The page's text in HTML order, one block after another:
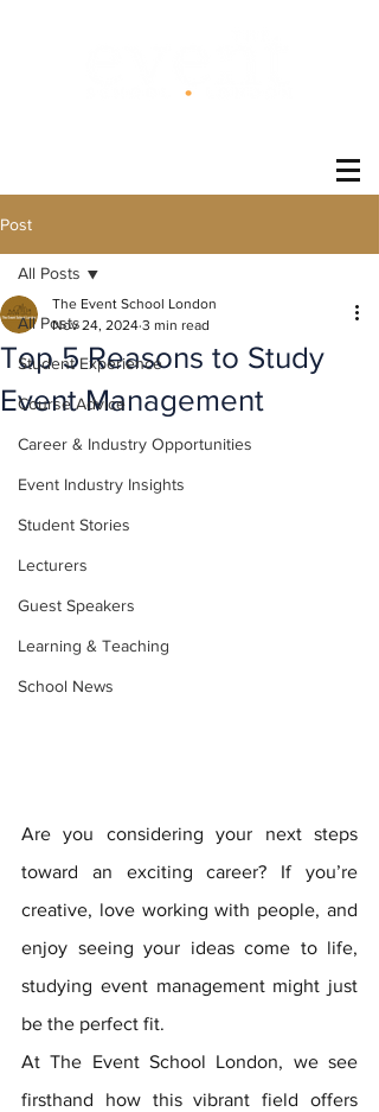
Post
All Posts
Student Experience
Course Advice
Career & Industry Opportunities
Event Industry Insights
Student Stories
Lecturers
Guest Speakers
Learning & Teaching
School News
All Posts
Top 5 Reasons to Study
Event Management
The Event School London
Nov 24, 2024 3 min read
Are you considering your next steps
toward an exciting career? If you’re
creative, love working with people, and
enjoy seeing your ideas come to life,
studying event management might just
be the perfect fit.
At The Event School London, we see
firsthand how this vibrant field offers